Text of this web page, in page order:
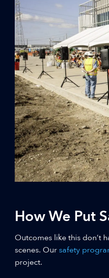
How We Put
Outcomes like this don’t
scenes. Oursafety
project.